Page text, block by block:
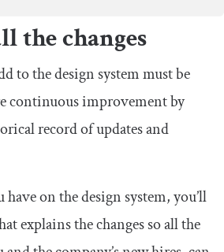
the changes
to the design system must be
continuous improvement by
record of updates and
on the design system, you’ll
explains the changes so all the